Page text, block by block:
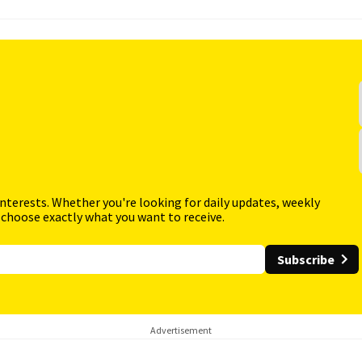
Whether you're looking for daily updates, weekly
exactly what you want to receive.
Subscribe
Advertisement